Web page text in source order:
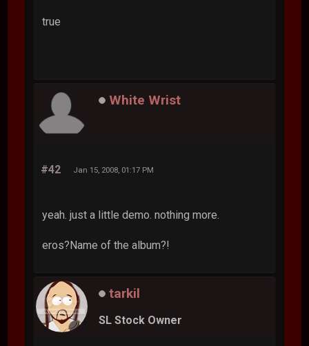
true
White Wrist
#42 Jan 15, 2008, 01:17 PM
yeah. just a little demo. nothing more.
eros?Name of the album?!
tarkil
SL Stock Owner